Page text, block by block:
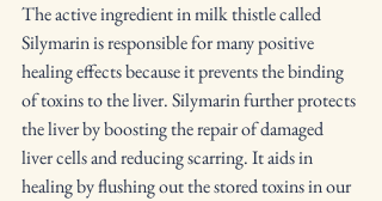
The active ingredient in milk thistle called
Silymarin is responsible for many positive
healing effects because it prevents the binding
of toxins to the liver. Silymarin further protects
the liver by boosting the repair of damaged
liver cells and reducing scarring. It aids in
healing by flushing out the stored toxins in our